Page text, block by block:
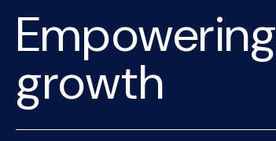
Empowering
growth